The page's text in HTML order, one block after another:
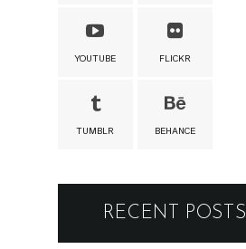
YOUTUBE FLICKR
TUMBLR BEHANCE
RECENT POSTS